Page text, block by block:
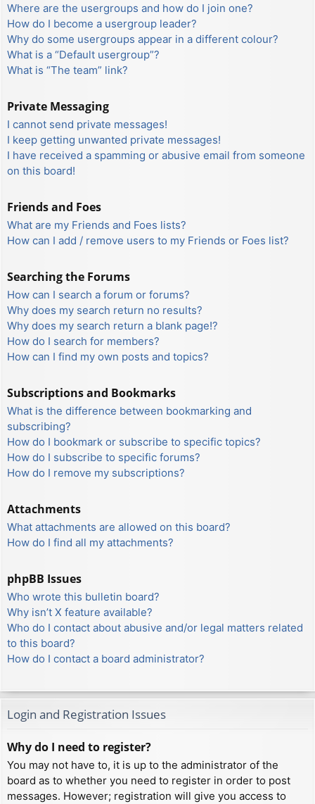
Where are the usergroups and how do I join one?
How do I become a usergroup leader?
Why do some usergroups appear in a different colour?
What is a “Default usergroup”?
What is “The team” link?
Private Messaging
I cannot send private messages!
I keep getting unwanted private messages!
I have received a spamming or abusive email from someone
on this board!
Friends and Foes
What are my Friends and Foes lists?
How can I add / remove users to my Friends or Foes list?
Searching the Forums
How can I search a forum or forums?
Why does my search return no results?
Why does my search return a blank page!?
How do I search for members?
How can I find my own posts and topics?
Subscriptions and Bookmarks
What is the difference between bookmarking and
subscribing?
How do I bookmark or subscribe to specific topics?
How do I subscribe to specific forums?
How do I remove my subscriptions?
Attachments
What attachments are allowed on this board?
How do I find all my attachments?
phpBB Issues
Who wrote this bulletin board?
Why isn’t X feature available?
Who do I contact about abusive and/or legal matters related
to this board?
How do I contact a board administrator?
Login and Registration Issues
Why do I need to register?
You may not have to, it is up to the administrator of the
board as to whether you need to register in order to post
messages. However; registration will give you access to